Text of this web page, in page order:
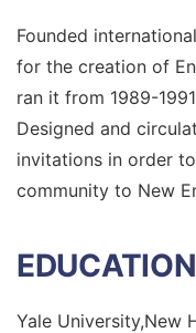
Founded
for the creation of
ran it from 1989-
Designed and
invitations in order
community to New
EDUCATION
Yale University,New